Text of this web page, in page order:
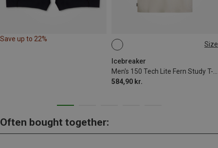
Save up to 22%
Size
Icebreaker
584,90 kr.
M
Often bought together: